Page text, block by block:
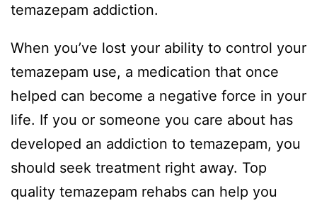
temazepam addiction.
When you’ve lost your ability to control your
temazepam use, a medication that once
helped can become a negative force in your
life. If you or someone you care about has
developed an addiction to temazepam, you
should seek treatment right away. Top
quality temazepam rehabs can help you